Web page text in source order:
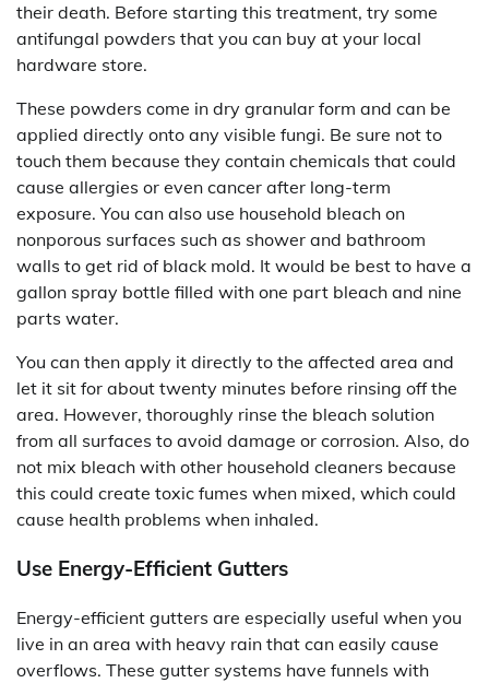
their death. Before starting this treatment, try some
antifungal powders that you can buy at your local
hardware store.
These powders come in dry granular form and can be
applied directly onto any visible fungi. Be sure not to
touch them because they contain chemicals that could
cause allergies or even cancer after long-term
exposure. You can also use household bleach on
nonporous surfaces such as shower and bathroom
walls to get rid of black mold. It would be best to have a
gallon spray bottle filled with one part bleach and nine
parts water.
You can then apply it directly to the affected area and
let it sit for about twenty minutes before rinsing off the
area. However, thoroughly rinse the bleach solution
from all surfaces to avoid damage or corrosion. Also, do
not mix bleach with other household cleaners because
this could create toxic fumes when mixed, which could
cause health problems when inhaled.
Use Energy-Efficient Gutters
Energy-efficient gutters are especially useful when you
live in an area with heavy rain that can easily cause
overflows. These gutter systems have funnels with